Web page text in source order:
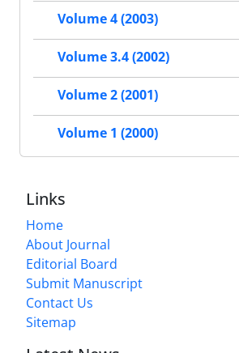
Volume 4 (2003)
Volume 3.4 (2002)
Volume 2 (2001)
Volume 1 (2000)
Links
Home
About Journal
Editorial Board
Submit Manuscript
Contact Us
Sitemap